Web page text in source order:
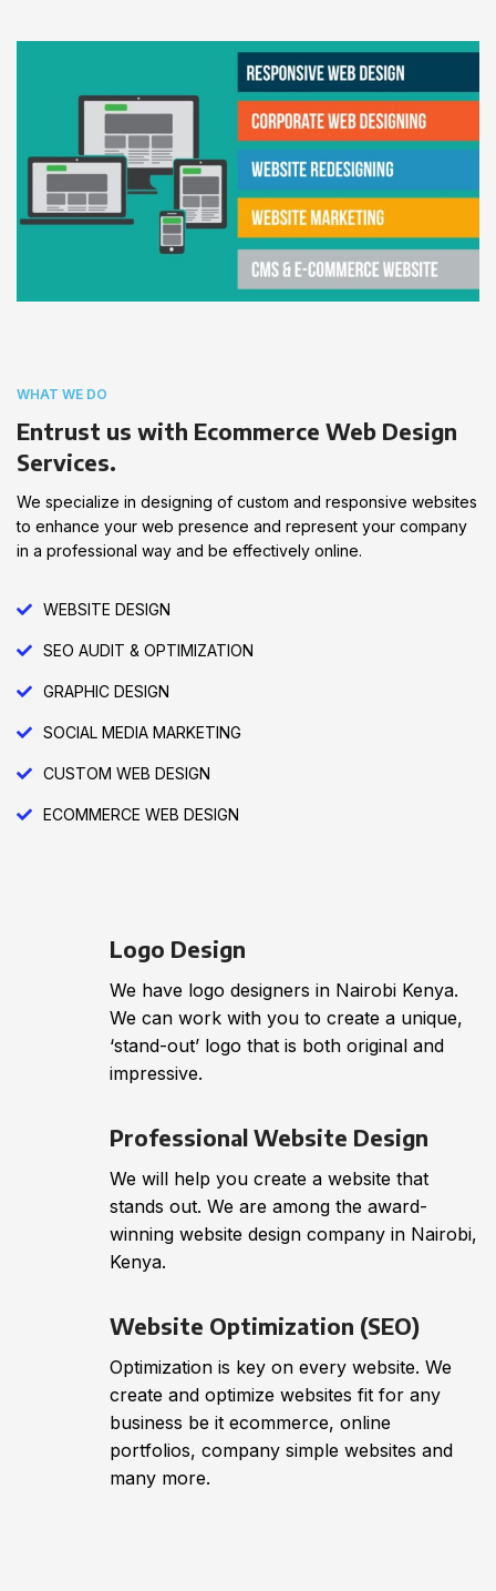
WHAT WE DO
Entrust us with Ecommerce Web Design
Services.
We specialize in designing of custom and responsive websites
to enhance your web presence and represent your company
in a professional way and be effectively online.
WEBSITE DESIGN
SEO AUDIT & OPTIMIZATION
GRAPHIC DESIGN
SOCIAL MEDIA MARKETING
CUSTOM WEB DESIGN
ECOMMERCE WEB DESIGN
Logo Design
We have logo designers in Nairobi Kenya.
We can work with you to create a unique,
‘stand-out’ logo that is both original and
impressive.
Professional Website Design
We will help you create a website that
stands out. We are among the award-
winning website design company in Nairobi,
Kenya.
Website Optimization (SEO)
Optimization is key on every website. We
create and optimize websites fit for any
business be it ecommerce, online
portfolios, company simple websites and
many more.